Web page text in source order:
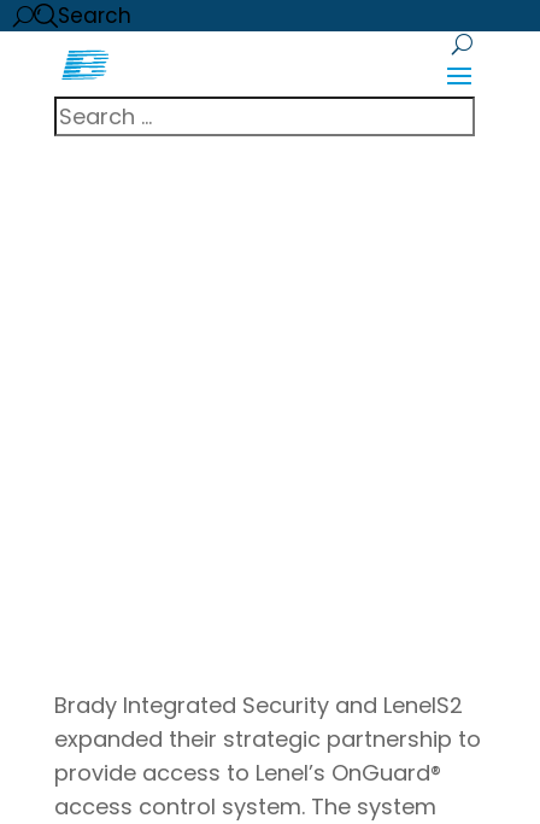
Search
Brady Integrated Security and LenelS2
expanded their strategic partnership to
provide access to Lenel’s OnGuard®
access control system. The system